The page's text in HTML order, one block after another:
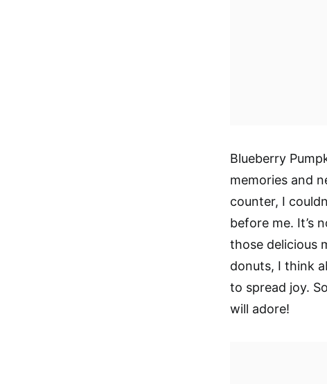
Blueberry
memories and
counter, I
before me. It’s
those delicious
donuts, I think
to spread joy.
will adore!